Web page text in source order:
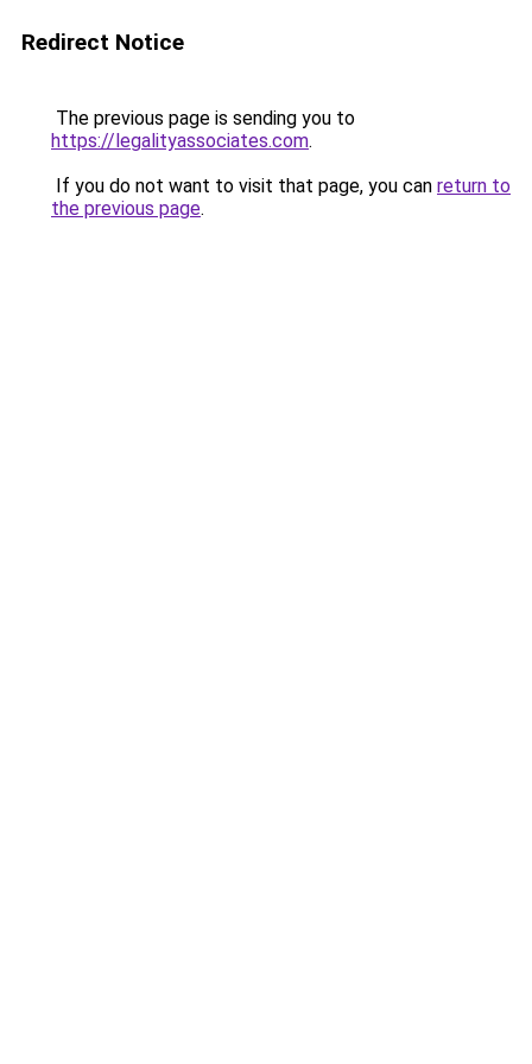
Redirect Notice
The previous page is sending you to
https://legalityassociates.com.
If you do not want to visit that page, you can return to
the previous page.